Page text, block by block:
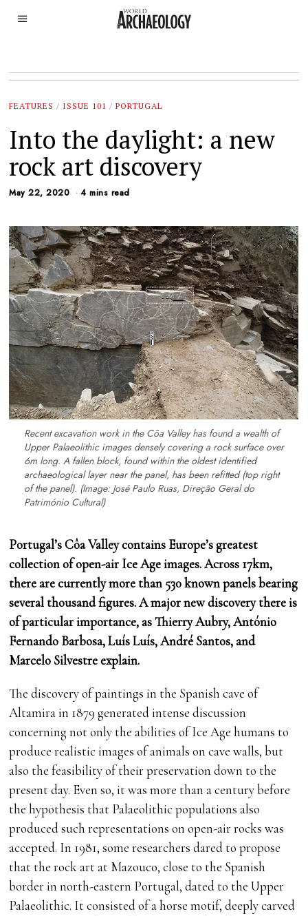
FEATURES / ISSUE 101 / PORTUGAL
Into the daylight: a new
rock art discovery
May 22, 2020 4 mins read
Recent excavation work in the Côa Valley has found a wealth of
Upper Palaeolithic images densely covering a rock surface over
6m long. A fallen block, found within the oldest identified
archaeological layer near the panel, has been refitted (top right
of the panel). (Image: José Paulo Ruas, Direção Geral do
Património Cultural)
Portugal’s Côa Valley contains Europe’s greatest
collection of open-air Ice Age images. Across 17km,
there are currently more than 530 known panels bearing
several thousand figures. A major new discovery there is
of particular importance, as Thierry Aubry, António
Fernando Barbosa, Luís Luís, André Santos, and
Marcelo Silvestre explain.
The discovery of paintings in the Spanish cave of
Altamira in 1879 generated intense discussion
concerning not only the abilities of Ice Age humans to
produce realistic images of animals on cave walls, but
also the feasibility of their preservation down to the
present day. Even so, it was more than a century before
the hypothesis that Palaeolithic populations also
produced such representations on open-air rocks was
accepted. In 1981, some researchers dared to propose
that the rock art at Mazouco, close to the Spanish
border in north-eastern Portugal, dated to the Upper
Palaeolithic. It consisted of a horse motif, deeply carved